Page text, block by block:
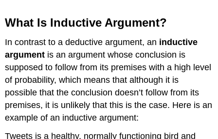
What Is Inductive Argument?
In contrast to a deductive argument, an inductive
argument is an argument whose conclusion is
supposed to follow from its premises with a high level
of probability, which means that although it is
possible that the conclusion doesn’t follow from its
premises, it is unlikely that this is the case. Here is an
example of an inductive argument:
Tweets is a healthy, normally functioning bird and